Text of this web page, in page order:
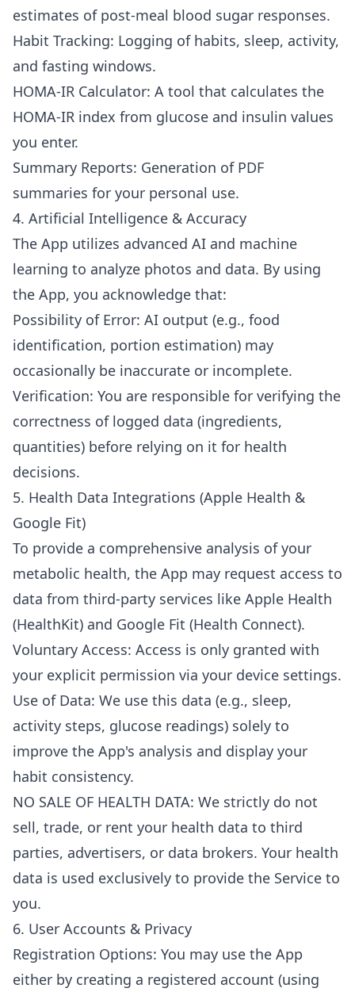
estimates of post-meal blood sugar responses.
Habit Tracking: Logging of habits, sleep, activity,
and fasting windows.
HOMA-IR Calculator: A tool that calculates the
HOMA-IR index from glucose and insulin values
you enter.
Summary Reports: Generation of PDF
summaries for your personal use.
4. Artificial Intelligence & Accuracy
The App utilizes advanced AI and machine
learning to analyze photos and data. By using
the App, you acknowledge that:
Possibility of Error: AI output (e.g., food
identification, portion estimation) may
occasionally be inaccurate or incomplete.
Verification: You are responsible for verifying the
correctness of logged data (ingredients,
quantities) before relying on it for health
decisions.
5. Health Data Integrations (Apple Health &
Google Fit)
To provide a comprehensive analysis of your
metabolic health, the App may request access to
data from third-party services like Apple Health
(HealthKit) and Google Fit (Health Connect).
Voluntary Access: Access is only granted with
your explicit permission via your device settings.
Use of Data: We use this data (e.g., sleep,
activity steps, glucose readings) solely to
improve the App's analysis and display your
habit consistency.
NO SALE OF HEALTH DATA: We strictly do not
sell, trade, or rent your health data to third
parties, advertisers, or data brokers. Your health
data is used exclusively to provide the Service to
you.
6. User Accounts & Privacy
Registration Options: You may use the App
either by creating a registered account (using